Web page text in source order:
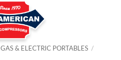
GAS & ELECTRIC PORTABLES /